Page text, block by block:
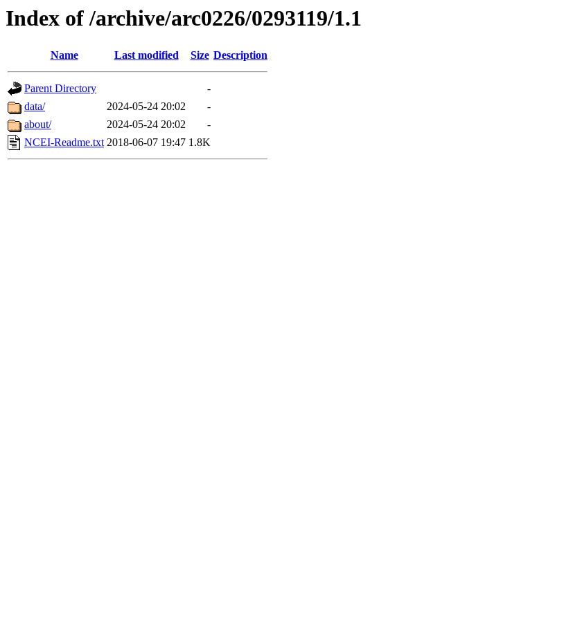
Index of /archive/arc0226/0293119/1.1
Name Last modified Size Description
Parent Directory
-
data/
2024-05-24 20:02
-
about/
2024-05-24 20:02
-
NCEI-Readme.txt 2018-06-07 19:47 1.8K